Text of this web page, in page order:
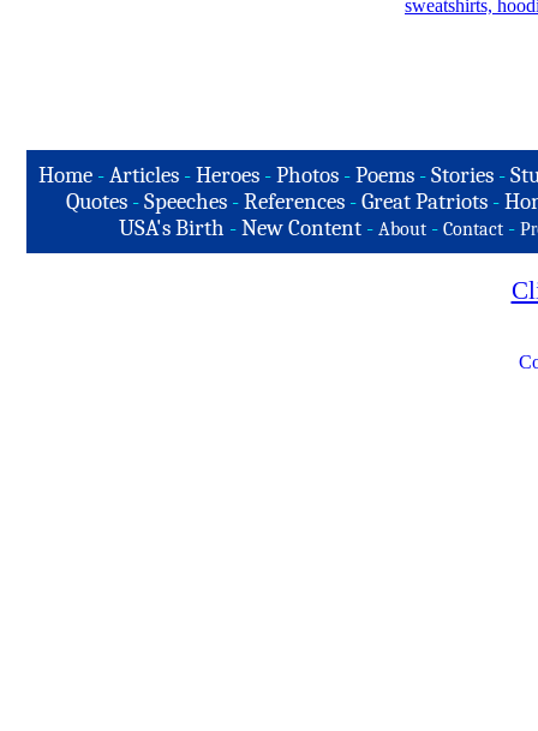
Home-Articles -Heroes - Photos - Poems - Stories -
Quotes -Speeches -References -Great Patriots -
USA's Birth -New Content - About - Contact -